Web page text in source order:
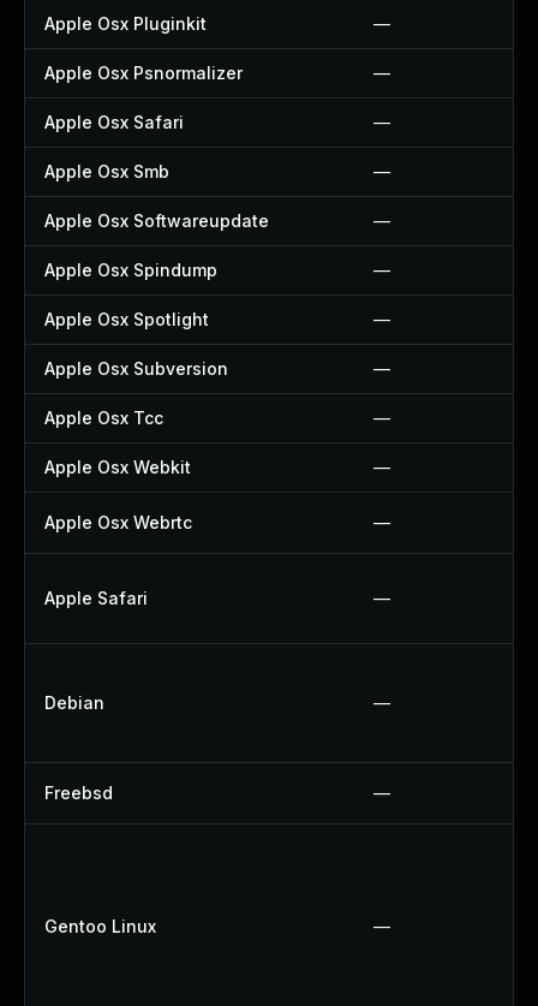
Apple Osx Pluginkit —
Apple Osx Psnormalizer —
Apple Osx Safari —
Apple Osx Smb —
Apple Osx Softwareupdate —
Apple Osx Spindump —
Apple Osx Spotlight —
Apple Osx Subversion —
Apple Osx Tcc —
Apple Osx Webkit —
Apple Osx Webrtc —
Apple Safari —
Debian —
Freebsd —
Gentoo Linux —